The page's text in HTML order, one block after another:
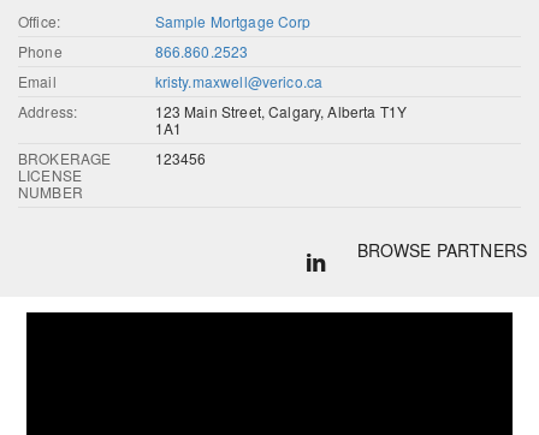
Office:
Sample Mortgage Corp
Phone
866.860.2523
Email
kristy.maxwell@verico.ca
Address:
123 Main Street, Calgary, Alberta T1Y
1A1
BROKERAGE
LICENSE
NUMBER
123456
BROWSE PARTNERS